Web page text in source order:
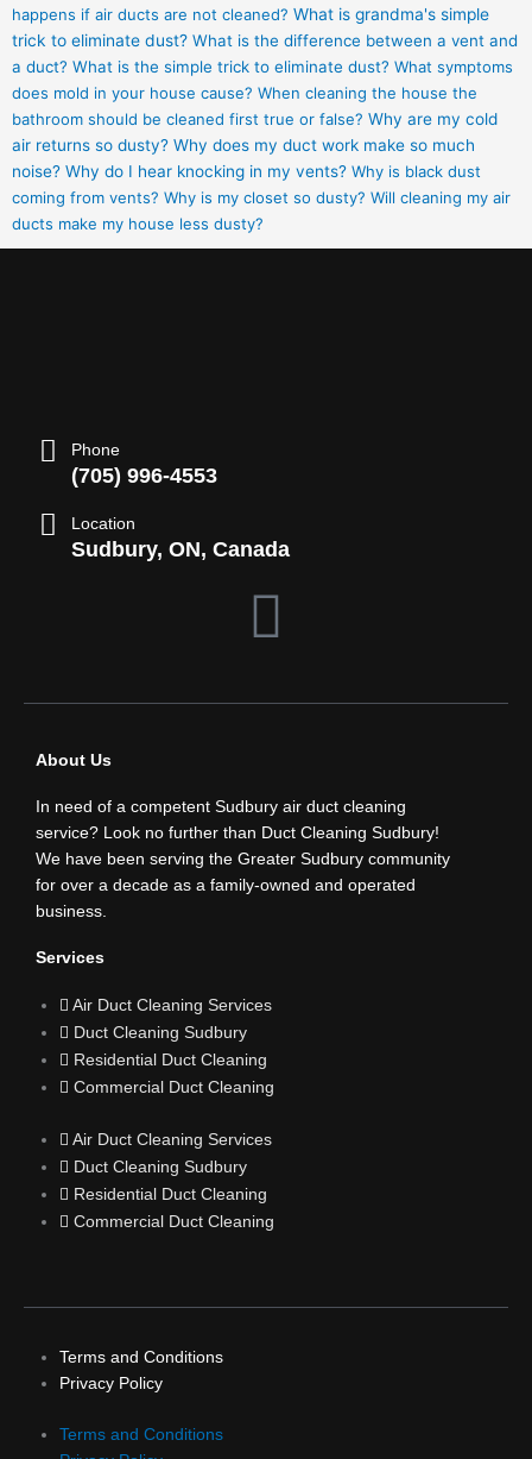
happens if air ducts are not cleaned? What is grandma's simple
trick to eliminate dust? What is the difference between a vent and
a duct? What is the simple trick to eliminate dust? What symptoms
does mold in your house cause? When cleaning the house the
bathroom should be cleaned first true or false? Why are my cold
air returns so dusty? Why does my duct work make so much
noise? Why do I hear knocking in my vents? Why is black dust
coming from vents? Why is my closet so dusty? Will cleaning my air
ducts make my house less dusty?
Phone
(705) 996-4553
Location
Sudbury, ON, Canada
F
e
b
o
k
About Us
In need of a competent Sudbury air duct cleaning
service? Look no further than Duct Cleaning Sudbury!
We have been serving the Greater Sudbury community
for over a decade as a family-owned and operated
business.
Services
Air Duct Cleaning Services
Duct Cleaning Sudbury
Residential Duct Cleaning
Commercial Duct Cleaning
Air Duct Cleaning Services
Duct Cleaning Sudbury
Residential Duct Cleaning
Commercial Duct Cleaning
Terms and Conditions
Privacy Policy
Terms and Conditions